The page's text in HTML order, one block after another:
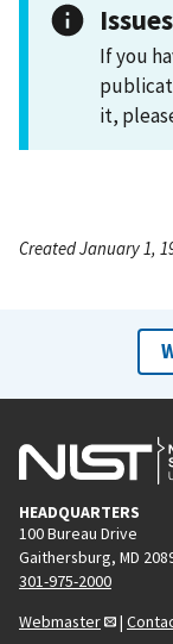
Issues
If you
it,
Created January 1,
HEADQUARTERS
100 Bureau Drive
Gaithersburg, MD
301-975-2000
Webmaster
|